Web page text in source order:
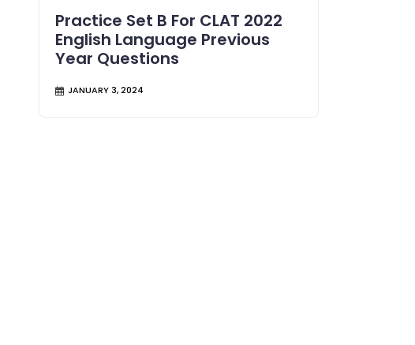
Practice Set B For CLAT 2022
English Language Previous
Year Questions
JANUARY 3, 2024